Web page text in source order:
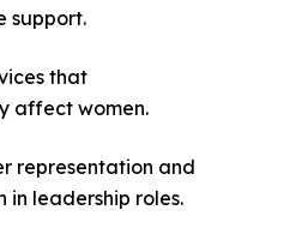
support.
that
affect women.
representation and
in leadership roles.